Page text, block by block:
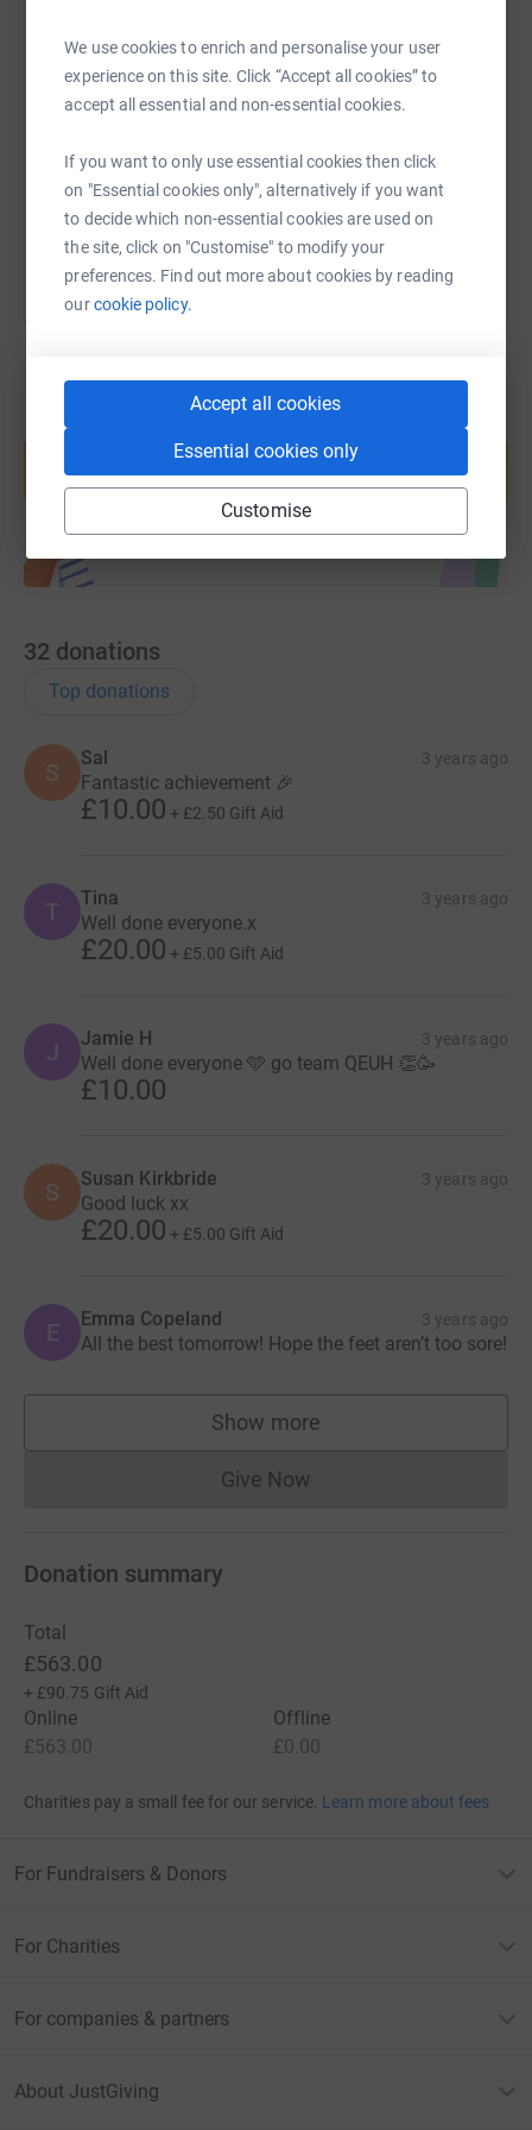
We use cookies to enrich and personalise your user
experience on this site. Click “Accept all cookies” to
accept all essential and non-essential cookies.
If you want to only use essential cookies then click
on "Essential cookies only", alternatively if you want
to decide which non-essential cookies are used on
the site, click on "Customise" to modify your
preferences. Find out more about cookies by reading
ourcookie policy.
Accept all cookies
Essential cookies only
Customise
SMS X Email TikTok QR code
You can also help by sharing this link on:
help support a cause
Start fundraising
32 donations
Top donations
S
Sal 3 years ago
Fantastic achievement 🎉
£10.00 + £2.50 Gift Aid
T Tina 3 years ago
Well done everyone.x
£20.00 + £5.00 Gift Aid
J Jamie H 3 years ago
Well done everyone 🩵 go team QEUH 👏🥳
£10.00
S Susan Kirkbride 3 years ago
Good luck xx
£20.00 + £5.00 Gift Aid
E Emma Copeland 3 years ago
All the best tomorrow! Hope the feet aren’t too sore!
Show more
supporters
Give NowDonations cannot currently
Donation summary
Total
£563.00
+ £90.75 Gift Aid
Online
£563.00
Offline
£0.00
Charities pay a small fee for our service. Learn more about fees
For Fundraisers & Donors
For Charities
For companies & partners
About JustGiving